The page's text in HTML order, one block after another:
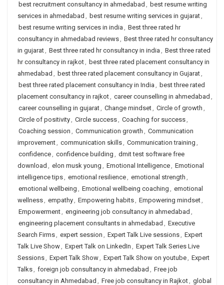
best recruitment consultancy in ahmedabad , best resume writing
services in ahmedabad , best resume writing services in gujarat,
best resume writing services in india , Best three rated hr
consultancy in ahmedabad reviews, Best three rated hr consultancy
in gujarat, Best three rated hr consultancy in india , Best three rated
hr consultancy in rajkot, best three rated placement consultancy in
ahmedabad , best three rated placement consultancy in Gujarat,
best three rated placement consultancy in India , best three rated
placement consultancy in rajkot, career counselling in ahmedabad ,
career counselling in gujarat, Change mindset, Circle of growth ,
Circle of positivity, Circle success, Coaching for success,
Coaching session , Communication growth , Communication
improvement, communication skills, Communication training ,
confidence, confidence building , dmit test software free
download , elon musk young , Emotional Intelligence, Emotional
intelligence tips, emotional resilience, emotional strength ,
emotional wellbeing , Emotional wellbeing coaching , emotional
wellness, empathy, Empowering habits, Empowering mindset,
Empowerment, engineering job consultancy in ahmedabad ,
engineering placement consultants in ahmedabad , Executive
Search Firms, expert session , Expert Talk Live sessions, Expert
Talk Live Show, Expert Talk on LinkedIn , Expert Talk Series Live
Sessions, Expert Talk Show, Expert Talk Show on youtube, Expert
Talks, foreign job consultancy in ahmedabad , Free job
consultancy in Ahmedabad , Free job consultancy in Rajkot, global